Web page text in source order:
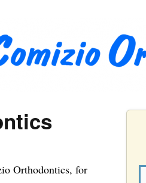
Orthodontics, for